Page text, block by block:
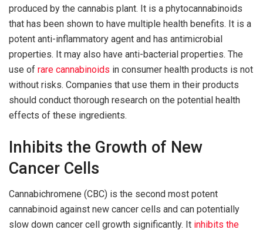
produced by the cannabis plant. It is a phytocannabinoids
that has been shown to have multiple health benefits. It is a
potent anti-inflammatory agent and has antimicrobial
properties. It may also have anti-bacterial properties. The
use of rare cannabinoids in consumer health products is not
without risks. Companies that use them in their products
should conduct thorough research on the potential health
effects of these ingredients.
Inhibits the Growth of New
Cancer Cells
Cannabichromene (CBC) is the second most potent
cannabinoid against new cancer cells and can potentially
slow down cancer cell growth significantly. It inhibits the